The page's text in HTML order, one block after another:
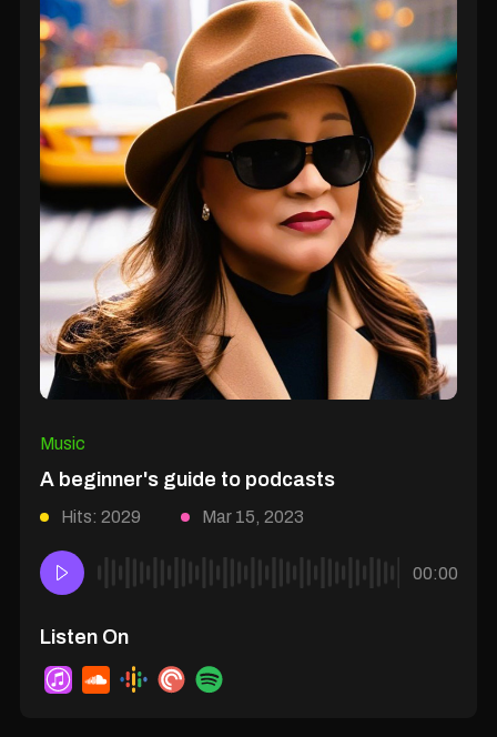
Music
A beginner's guide to podcasts
Hits: 2029 Mar 15, 2023
00:00
Listen On